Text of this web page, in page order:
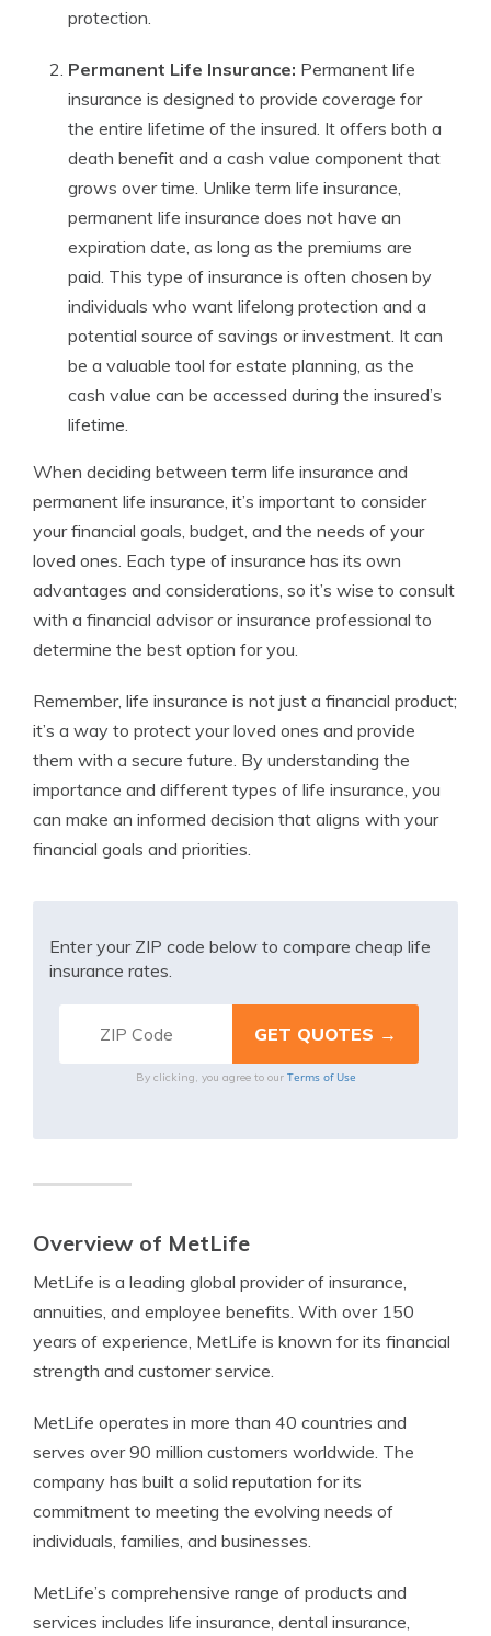
protection.
Permanent Life Insurance: Permanent life
insurance is designed to provide coverage for
the entire lifetime of the insured. It offers both a
death benefit and a cash value component that
grows over time. Unlike term life insurance,
permanent life insurance does not have an
expiration date, as long as the premiums are
paid. This type of insurance is often chosen by
individuals who want lifelong protection and a
potential source of savings or investment. It can
be a valuable tool for estate planning, as the
cash value can be accessed during the insured’s
lifetime.
When deciding between term life insurance and
permanent life insurance, it’s important to consider
your financial goals, budget, and the needs of your
loved ones. Each type of insurance has its own
advantages and considerations, so it’s wise to consult
with a financial advisor or insurance professional to
determine the best option for you.
Remember, life insurance is not just a financial product;
it’s a way to protect your loved ones and provide
them with a secure future. By understanding the
importance and different types of life insurance, you
can make an informed decision that aligns with your
financial goals and priorities.
Enter your ZIP code below to compare cheap life
insurance rates.
By clicking, you agree to our Terms of Use
Overview of MetLife
MetLife is a leading global provider of insurance,
annuities, and employee benefits. With over 150
years of experience, MetLife is known for its financial
strength and customer service.
MetLife operates in more than 40 countries and
serves over 90 million customers worldwide. The
company has built a solid reputation for its
commitment to meeting the evolving needs of
individuals, families, and businesses.
MetLife’s comprehensive range of products and
services includes life insurance, dental insurance,